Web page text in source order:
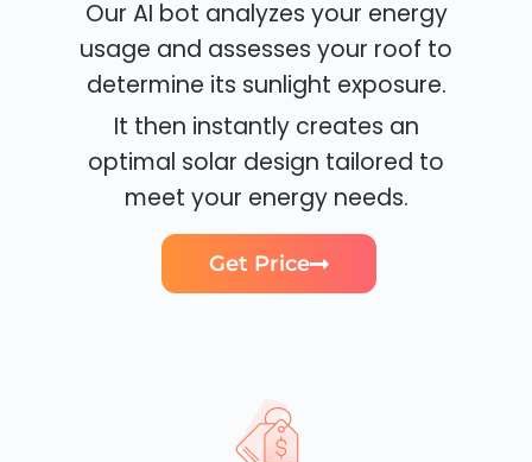
Our AI bot analyzes your energy
usage and assesses your roof to
determine its sunlight exposure.
It then instantly creates an
optimal solar design tailored to
meet your energy needs.
Get Price